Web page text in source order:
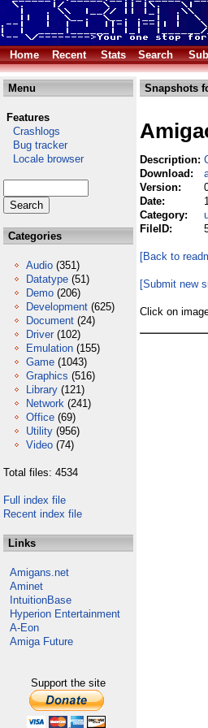
Home
Recent Stats Search
Menu
Features
Crashlogs
Bug tracker
Locale browser
Categories
Audio (351)
Datatype (51)
Demo (206)
Development (625)
Document (24)
Driver (102)
Emulation (155)
Game (1043)
Graphics (516)
Library (121)
Network (241)
Office (69)
Utility (956)
Video (74)
Total files: 4534
Full index file
Recent index file
Links
Amigans.net
Aminet
IntuitionBase
Hyperion Entertainment
A-Eon
Amiga Future
Support the site
Snapshots
Description:
Download:
Version:
Date:
Category:
FileID:
[Back to
[Submit new
Click on